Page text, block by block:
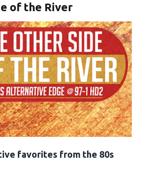
of the River
favorites from the 80s